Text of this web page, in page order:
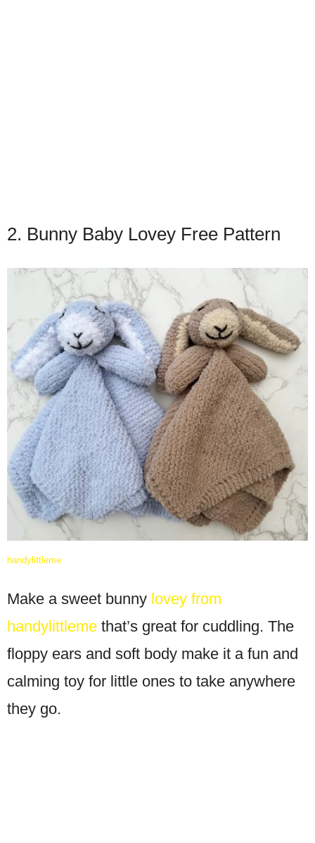
2. Bunny Baby Lovey Free Pattern
handylittleme
Make a sweet bunny lovey from
handylittleme that’s great for cuddling. The
floppy ears and soft body make it a fun and
calming toy for little ones to take anywhere
they go.